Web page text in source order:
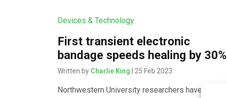
Devices & Technology
First transient electronic
bandage speeds healing by 30%
Written by Charlie King | 25 Feb 2023
Northwestern University researchers have